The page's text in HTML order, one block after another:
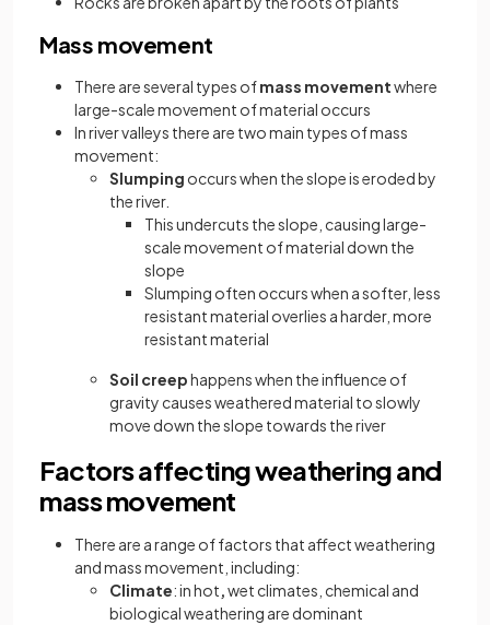
Mass movement
There are several types ofmass movementwhere
large-scale movement of material occurs
In river valleys there are two main types of mass
movement:
Slumping occurs when the slope is eroded by
the river.
This undercuts the slope, causing large-
scale movement of material down the
slope
Slumping often occurs when a softer, less
resistant material overlies a harder, more
resistant material
Soil creephappens when the influence of
gravity causes weathered material to slowly
move down the slope towards the river
Factors affecting weathering and
mass movement
There are a range of factors that affect weathering
and mass movement, including:
Climate: in hot,wet climates, chemical and
biological weathering are dominant